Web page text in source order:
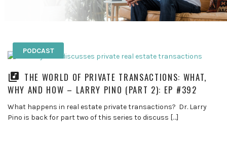
PODCAST
THE WORLD OF PRIVATE TRANSACTIONS: WHAT,
WHY AND HOW – LARRY PINO (PART 2): EP #392
What happens in real estate private transactions? Dr. Larry
Pino is back for part two of this series to discuss […]